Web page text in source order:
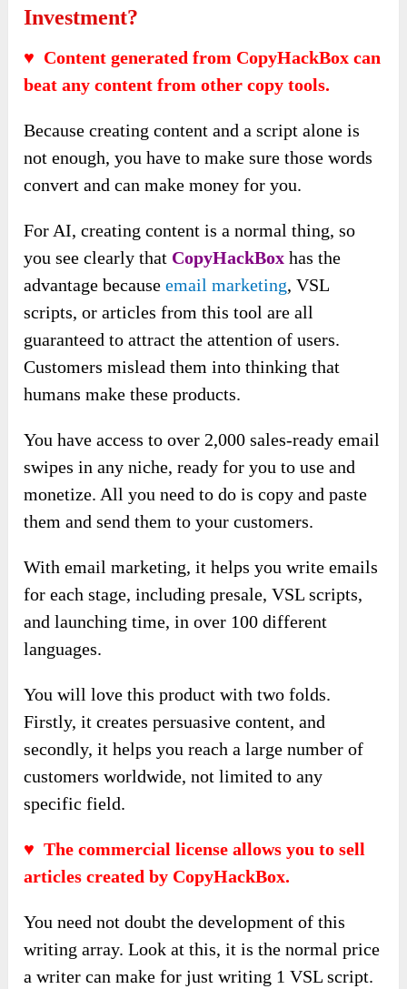
Investment?
♥ Content generated from CopyHackBox can
beat any content from other copy tools.
Because creating content and a script alone is
not enough, you have to make sure those words
convert and can make money for you.
For AI, creating content is a normal thing, so
you see clearly that CopyHackBox has the
advantage becauseemail marketing, VSL
scripts, or articles from this tool are all
guaranteed to attract the attention of users.
Customers mislead them into thinking that
humans make these products.
You have access to over 2,000 sales-ready email
swipes in any niche, ready for you to use and
monetize. All you need to do is copy and paste
them and send them to your customers.
With email marketing, it helps you write emails
for each stage, including presale, VSL scripts,
and launching time, in over 100 different
languages.
You will love this product with two folds.
Firstly, it creates persuasive content, and
secondly, it helps you reach a large number of
customers worldwide, not limited to any
specific field.
♥ The commercial license allows you to sell
articles created by CopyHackBox.
You need not doubt the development of this
writing array. Look at this, it is the normal price
a writer can make for just writing 1 VSL script.